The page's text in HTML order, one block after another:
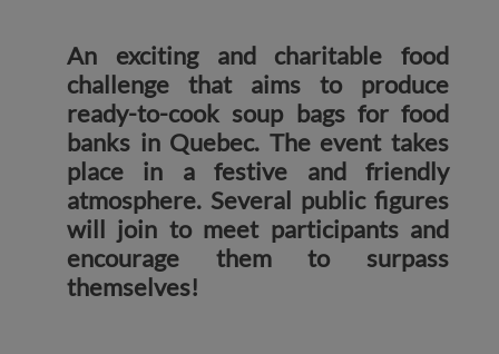
An exciting and charitable food
challenge that aims to produce
ready-to-cook soup bags for food
banks in Quebec. The event takes
place in a festive and friendly
atmosphere. Several public figures
will join to meet participants and
encourage them to surpass
themselves!